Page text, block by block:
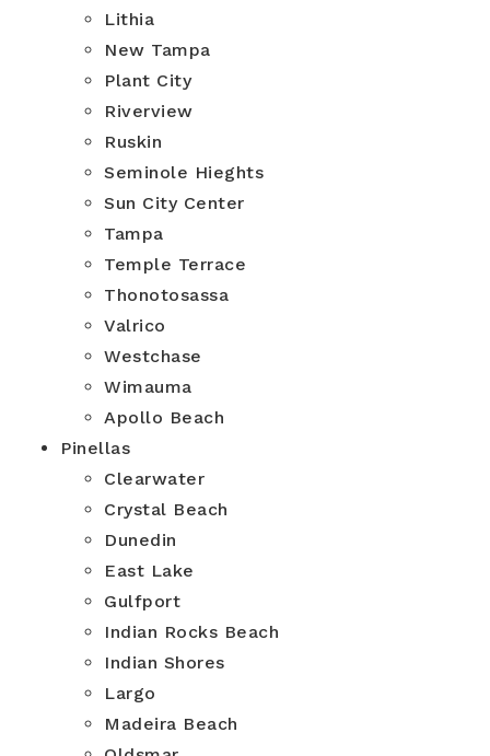
Lithia
New Tampa
Plant City
Riverview
Ruskin
Seminole Hieghts
Sun City Center
Tampa
Temple Terrace
Thonotosassa
Valrico
Westchase
Wimauma
Apollo Beach
Pinellas
Clearwater
Crystal Beach
Dunedin
East Lake
Gulfport
Indian Rocks Beach
Indian Shores
Largo
Madeira Beach